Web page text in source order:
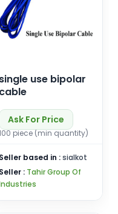
single use bipolar
cable
Ask For Price
piece (min quantity)
Seller based in :sialkot
Seller : Tahir Group Of